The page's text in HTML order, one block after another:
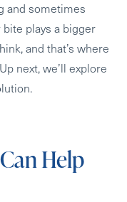
and sometimes
bite plays a bigger
and that’s where
next, we’ll explore
Help